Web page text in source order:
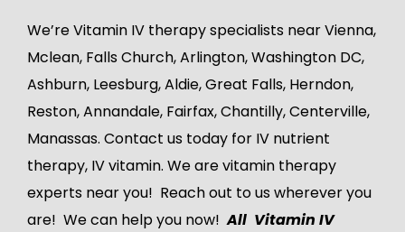
We’re Vitamin IV therapy specialists near Vienna,
Mclean, Falls Church, Arlington, Washington DC,
Ashburn, Leesburg, Aldie, Great Falls, Herndon,
Reston, Annandale, Fairfax, Chantilly, Centerville,
Manassas. Contact us today for IV nutrient
therapy, IV vitamin. We are vitamin therapy
experts near you! Reach out to us wherever you
are! We can help you now! All Vitamin IV